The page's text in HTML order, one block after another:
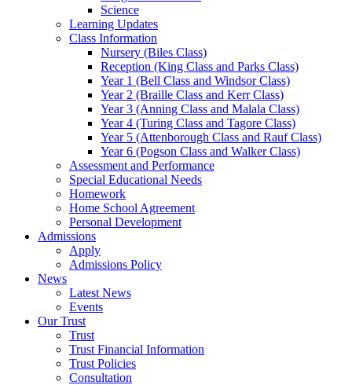
Science
Learning Updates
Class Information
Nursery (Biles Class)
Reception (King Class and Parks Class)
Year 1 (Bell Class and Windsor Class)
Year 2 (Braille Class and Kerr Class)
Year 3 (Anning Class and Malala Class)
Year 4 (Turing Class and Tagore Class)
Year 5 (Attenborough Class and Rauf Class)
Year 6 (Pogson Class and Walker Class)
Assessment and Performance
Special Educational Needs
Homework
Home School Agreement
Personal Development
Admissions
Apply
Admissions Policy
News
Latest News
Events
Our Trust
Trust
Trust Financial Information
Trust Policies
Consultation